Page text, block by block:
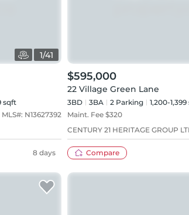
1/41
sqft
MLS#: N13627392
8 days
$595,000
22 Village Green Lane
3BD 3BA 2 Parking
1,200-
Maint. Fee $320
CENTURY 21 HERITAGE GROUP
Compare